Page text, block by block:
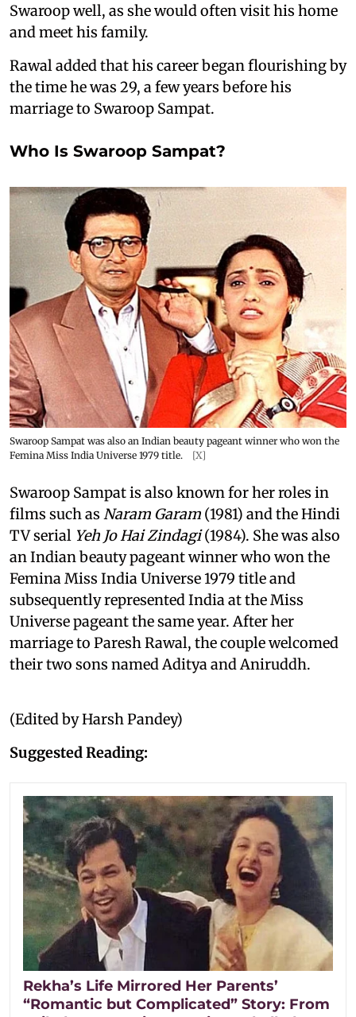
Swaroop well, as she would often visit his home
and meet his family.
Rawal added that his career began flourishing by
the time he was 29, a few years before his
marriage to Swaroop Sampat.
Who Is Swaroop Sampat?
Swaroop Sampat was also an Indian beauty pageant winner who won the
Femina Miss India Universe 1979 title.
[X]
Swaroop Sampat is also known for her roles in
films such as Naram Garam (1981) and the Hindi
TV serial Yeh Jo Hai Zindagi(1984). She was also
an Indian beauty pageant winner who won the
Femina Miss India Universe 1979 title and
subsequently represented India at the Miss
Universe pageant the same year. After her
marriage to Paresh Rawal, the couple welcomed
their two sons named Aditya and Aniruddh.
(Edited by Harsh Pandey)
Suggested Reading:
Rekha’s Life Mirrored Her Parents’
“Romantic but Complicated” Story: From